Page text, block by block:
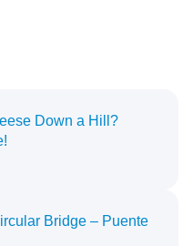
Down a Hill?
Bridge – Puente